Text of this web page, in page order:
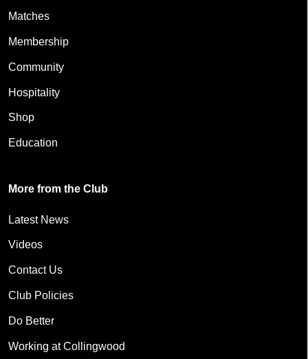
Matches
Membership
Community
Hospitality
Shop
Education
More from the Club
Latest News
Videos
Contact Us
Club Policies
Do Better
Working at Collingwood